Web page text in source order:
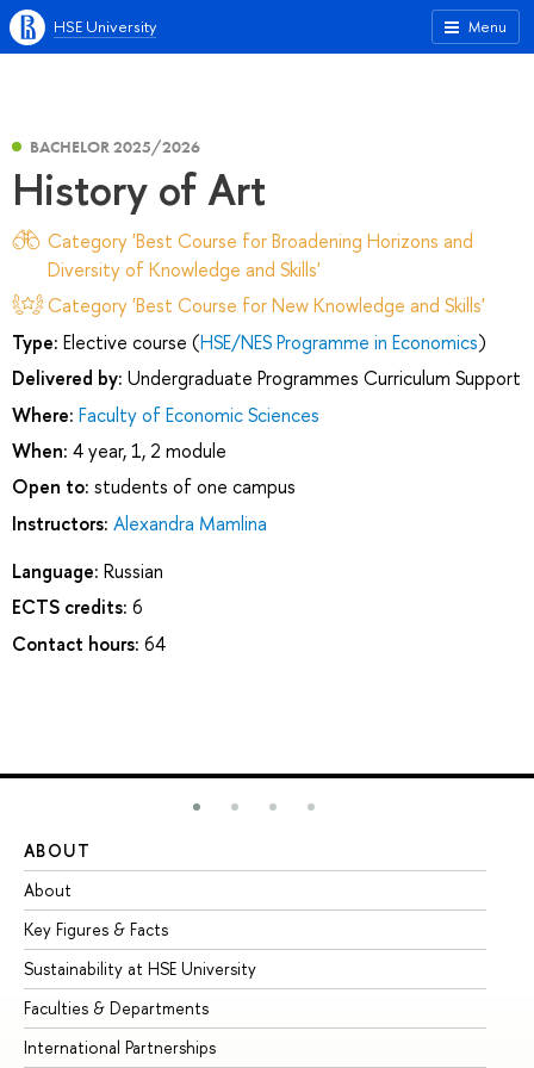
Menu
HSE University
BACHELOR 2025/2026
History of Art
Category 'Best Course for Broadening Horizons and
Diversity of Knowledge and Skills'
Category 'Best Course for New Knowledge and Skills'
Type: Elective course (HSE/NES Programme in Economics)
Delivered by: Undergraduate Programmes Curriculum Support
Where: Faculty of Economic Sciences
When: 4 year, 1, 2 module
Open to: students of one campus
Instructors: Alexandra Mamlina
Language: Russian
ECTS credits: 6
Contact hours: 64
ABOUT
About
Key Figures & Facts
Sustainability at HSE University
Faculties & Departments
International Partnerships